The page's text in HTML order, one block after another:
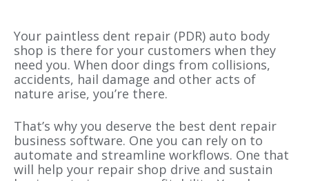
Your paintless dent repair (PDR) auto body
shop is there for your customers when they
need you. When door dings from collisions,
accidents, hail damage and other acts of
nature arise, you’re there.
That’s why you deserve the best dent repair
business software. One you can rely on to
automate and streamline workflows. One that
will help your repair shop drive and sustain